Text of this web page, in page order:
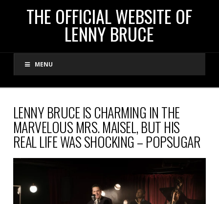
THE
OFFICIAL
WEBSITE
OF
LENNY
BRUCE
THE OFFICIAL WEBSITE OF
LENNY BRUCE
MENU
LENNY BRUCE IS CHARMING IN THE
MARVELOUS MRS. MAISEL, BUT HIS
REAL LIFE WAS SHOCKING – POPSUGAR